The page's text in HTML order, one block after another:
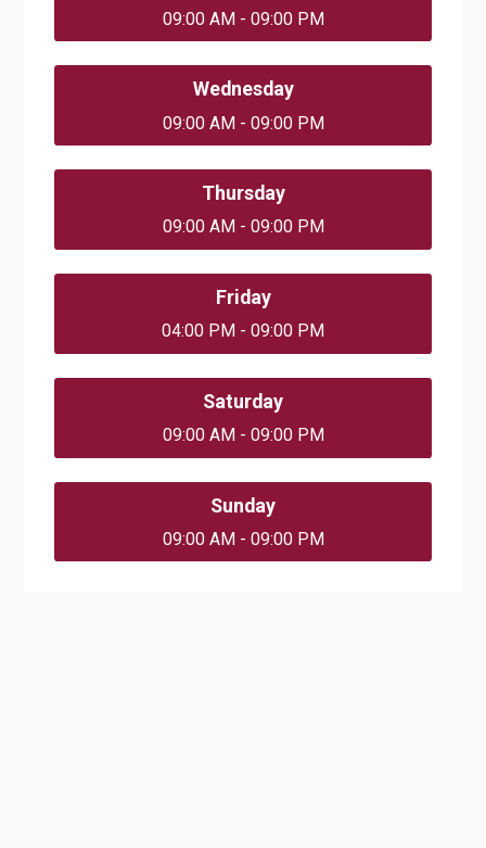
09:00 AM - 09:00 PM
Wednesday
09:00 AM - 09:00 PM
Thursday
09:00 AM - 09:00 PM
Friday
04:00 PM - 09:00 PM
Saturday
09:00 AM - 09:00 PM
Sunday
09:00 AM - 09:00 PM